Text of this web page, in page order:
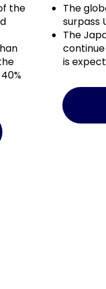
the
The
surpass
The
is